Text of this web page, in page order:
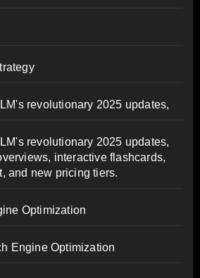
revolutionary 2025 updates,
revolutionary 2025 updates,
interactive flashcards,
and new pricing tiers.
Optimization
Engine Optimization